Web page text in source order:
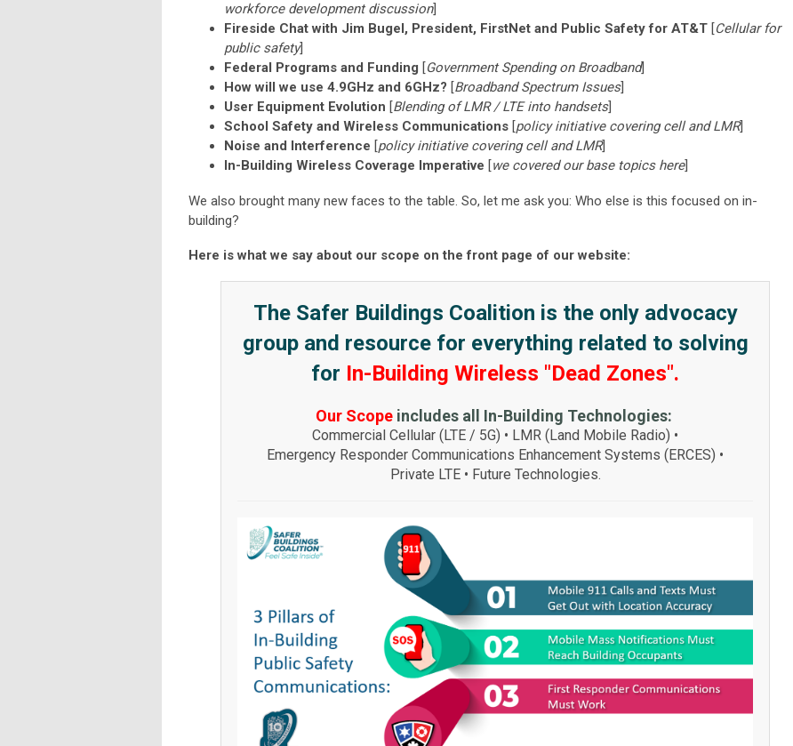
workforce development discussion]
Fireside Chat with Jim Bugel, President, FirstNet and Public Safety for AT&T Cellular for
public safety]
Federal Programs and Funding
Government Spending on Broadband]
How will we use 4.9GHz and 6GHz? Broadband Spectrum Issues]
User Equipment Evolution Blending of LMR / LTE into handsets]
School Safety and Wireless Communications policy initiative covering cell and LMR]
Noise and Interference policy initiative covering cell and LMR]
In-Building Wireless Coverage Imperative
we covered our base topics here]
We also brought many new faces to the table. So, let me ask you: Who else is this focused on in-
building?
Here is what we say about our scope on the front page of our website:
The Safer Buildings Coalition is the only advocacy
group and resource for everything related to solving
for In-Building Wireless "Dead Zones".
Our Scopeincludes all In-Building Technologies:
Commercial Cellular (LTE / 5G) • LMR (Land Mobile Radio) •
Emergency Responder Communications Enhancement Systems (ERCES) •
Private LTE • Future Technologies.